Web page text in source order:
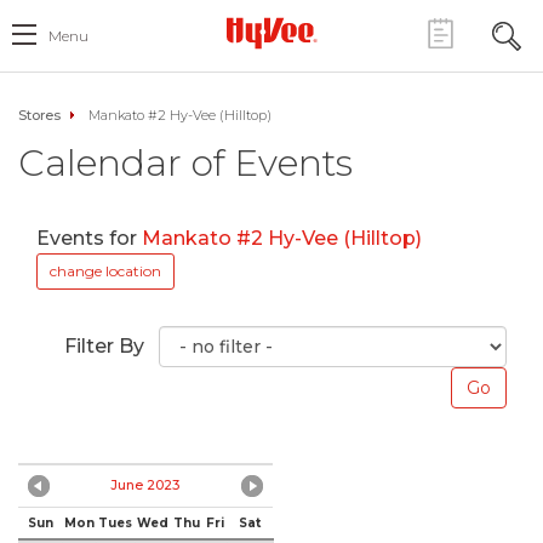
Menu
Stores Mankato #2 Hy-Vee (Hilltop)
Calendar of Events
Events for Mankato #2 Hy-Vee (Hilltop)
change location
Filter By
June 2023
Sun Mon Tues Wed Thu Fri Sat